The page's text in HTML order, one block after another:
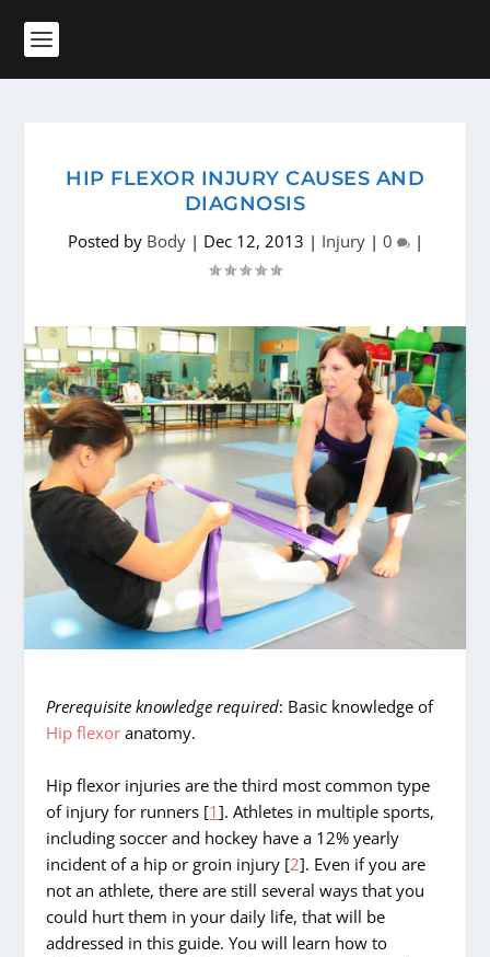
HIP FLEXOR INJURY CAUSES AND
DIAGNOSIS
Posted by Body| Dec 12, 2013 | Injury| 0 |
Prerequisite knowledge required: Basic knowledge of
Hip flexor anatomy.
Hip flexor injuries are the third most common type
of injury for runners [1]. Athletes in multiple sports,
including soccer and hockey have a 12% yearly
incident of a hip or groin injury [2]. Even if you are
not an athlete, there are still several ways that you
could hurt them in your daily life, that will be
addressed in this guide. You will learn how to